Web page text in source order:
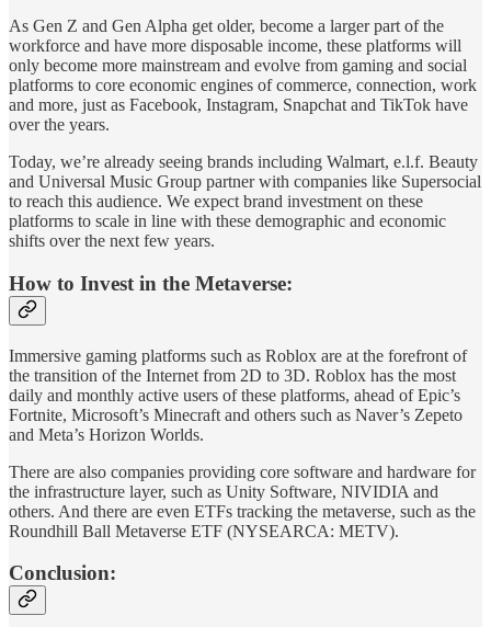
As Gen Z and Gen Alpha get older, become a larger part of the
workforce and have more disposable income, these platforms will
only become more mainstream and evolve from gaming and social
platforms to core economic engines of commerce, connection, work
and more, just as Facebook, Instagram, Snapchat and TikTok have
over the years.
Today, we’re already seeing brands including Walmart, e.l.f. Beauty
and Universal Music Group partner with companies like Supersocial
to reach this audience. We expect brand investment on these
platforms to scale in line with these demographic and economic
shifts over the next few years.
How to Invest in the Metaverse:
Immersive gaming platforms such as Roblox are at the forefront of
the transition of the Internet from 2D to 3D. Roblox has the most
daily and monthly active users of these platforms, ahead of Epic’s
Fortnite, Microsoft’s Minecraft and others such as Naver’s Zepeto
and Meta’s Horizon Worlds.
There are also companies providing core software and hardware for
the infrastructure layer, such as Unity Software, NIVIDIA and
others. And there are even ETFs tracking the metaverse, such as the
Roundhill Ball Metaverse ETF (NYSEARCA: METV).
Conclusion: